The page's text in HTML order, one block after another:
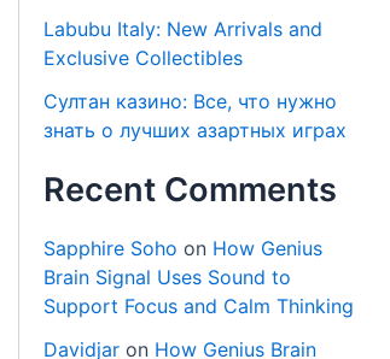
Labubu Italy: New Arrivals and
Exclusive Collectibles
Султан казино: Все, что нужно
знать о лучших азартных играх
Recent Comments
Sapphire Soho on How Genius
Brain Signal Uses Sound to
Support Focus and Calm Thinking
Davidjar on How Genius Brain